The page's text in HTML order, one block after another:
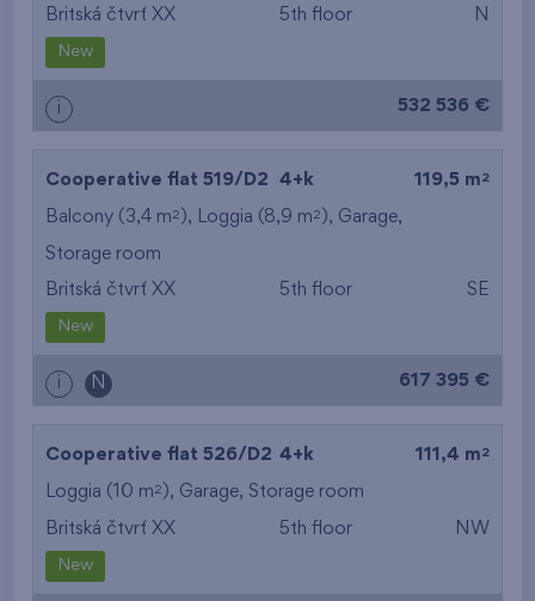
Britská čtvrť XX 5th floor N
New
i 532 536 €
Cooperative flat 519/D2 4+k 119,5 m 2
Balcony (3,4 m2 ), Loggia (8,9 m2 ), Garage,
Storage room
Britská čtvrť XX 5th floor SE
New
i N 617 395 €
Cooperative flat 526/D2 4+k 111,4 m 2
Loggia (10 m2 ), Garage, Storage room
Britská čtvrť XX 5th floor NW
New